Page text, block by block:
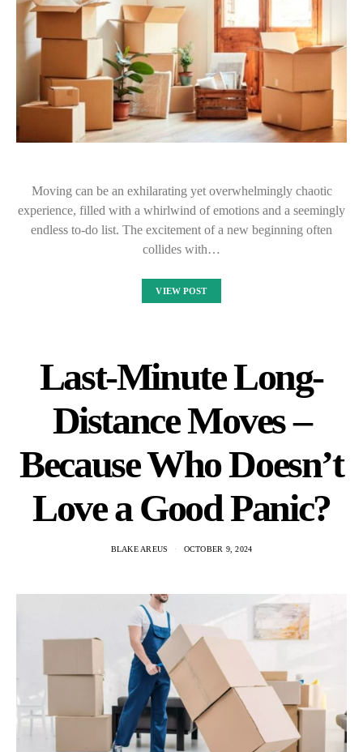
Moving can be an exhilarating yet overwhelmingly chaotic
experience, filled with a whirlwind of emotions and a seemingly
endless to-do list. The excitement of a new beginning often
collides with…
VIEW POST
Last-Minute Long-
Distance Moves –
Because Who Doesn’t
Love a Good Panic?
BLAKE AREUS OCTOBER 9, 2024